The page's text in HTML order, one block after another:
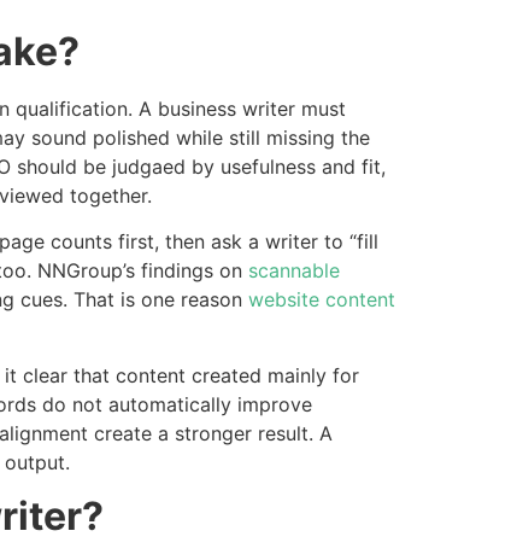
qualification. A business writer must
sound polished while still missing the
should be judgaed by usefulness and fit,
together.
counts first, then ask a writer to “fill
NNGroup’s findings on scannable
cues. That is one reason website content
it clear that content created mainly for
do not automatically improve
create a stronger result. A
output.